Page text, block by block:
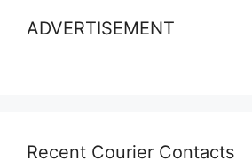
ADVERTISEMENT
Recent Courier Contacts